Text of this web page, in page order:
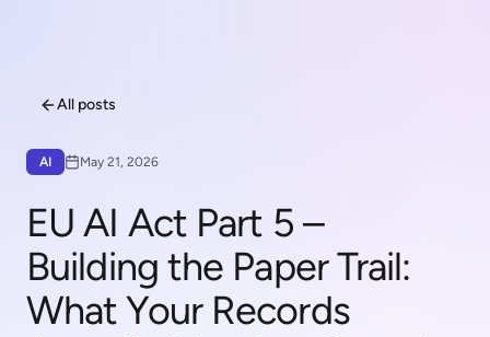
All posts
AI May 21, 2026
EU AI Act Part 5 –
Building the Paper Trail:
What Your Records